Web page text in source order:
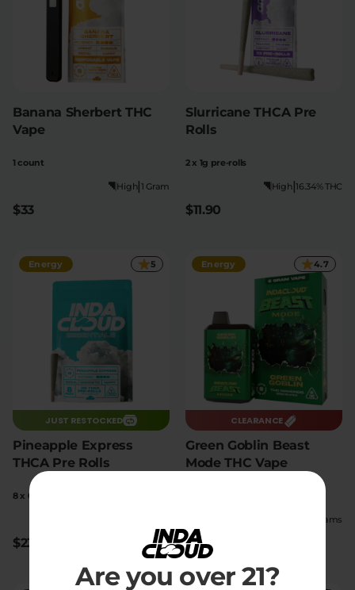
Are you over 21?
Banana Sherbert THC
Vape
1 count
1 Gram
|
High
$33
Slurricane THCA Pre
Rolls
2 x 1g pre-rolls
16.34% THC
|
High
$11.90
Energy 5
JUST RESTOCKED
Pineapple Express
THCA Pre Rolls
8 x 0.5g pre-rolls
$23.10
Energy 4.7
CLEARANCE
Green Goblin Beast
Mode THC Vape
6 Grams
$40$55